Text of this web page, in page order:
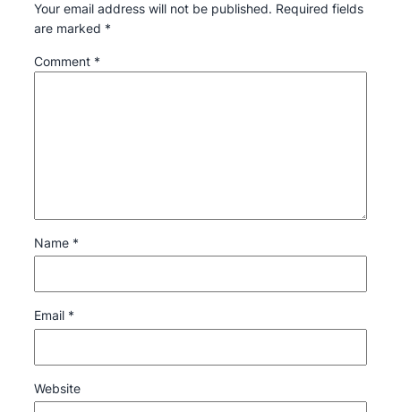
Your email address will not be published. Required fields
are marked *
Comment *
Name *
Email *
Website